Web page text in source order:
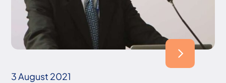
3 August 2021